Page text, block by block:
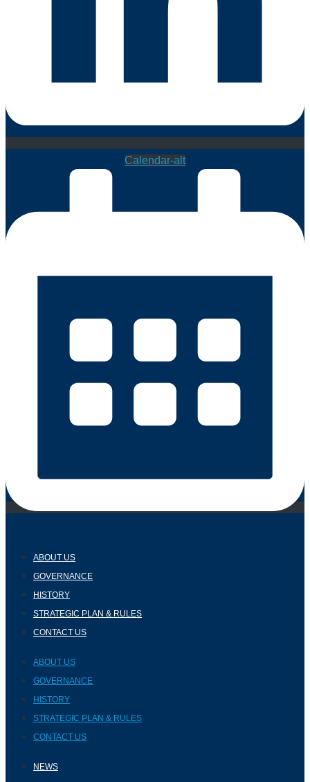
Calendar-alt
ABOUT US
GOVERNANCE
HISTORY
STRATEGIC PLAN & RULES
CONTACT US
ABOUT US
GOVERNANCE
HISTORY
STRATEGIC PLAN & RULES
CONTACT US
NEWS